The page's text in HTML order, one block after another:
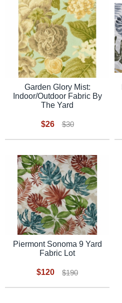
Garden Glory Mist:
Indoor/Outdoor Fabric By
The Yard
$26 $30
Piermont Sonoma 9 Yard
Fabric Lot
$120 $190